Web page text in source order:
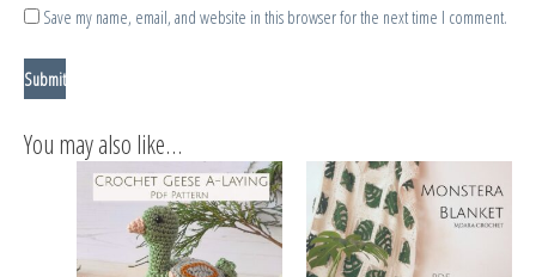
Save my name, email, and website in this browser for the next time I comment.
You may also like…